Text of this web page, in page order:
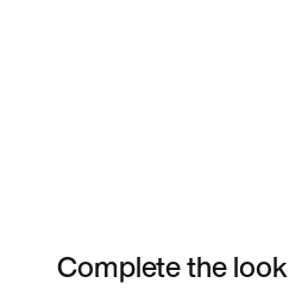
Complete the look